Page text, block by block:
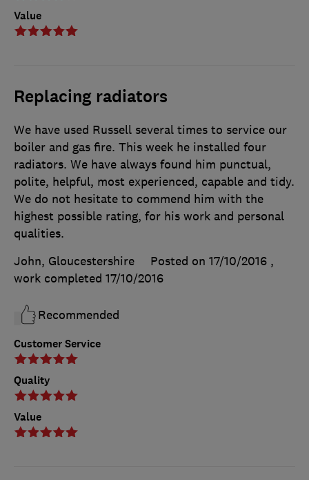
Value
Replacing radiators
Customer Service
Quality
Value
We have used Russell several times to service our
boiler and gas fire. This week he installed four
radiators. We have always found him punctual,
polite, helpful, most experienced, capable and tidy.
We do not hesitate to commend him with the
highest possible rating, for his work and personal
qualities.
John, Gloucestershire
Posted on 17/10/2016 ,
work completed 17/10/2016
Recommended